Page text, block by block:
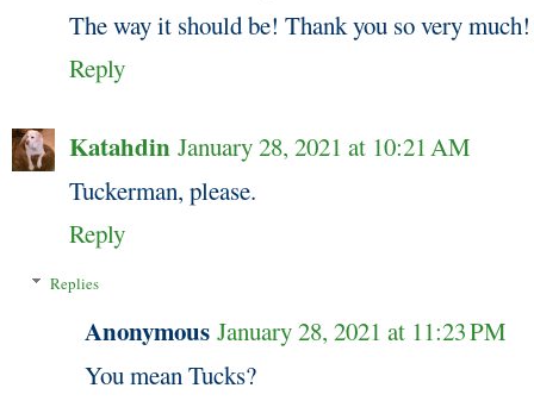
The way it should be! Thank you so very much!
Reply
Katahdin January 28, 2021 at 10:21 AM
Tuckerman, please.
Reply
Replies
Anonymous January 28, 2021 at 11:23 PM
You mean Tucks?